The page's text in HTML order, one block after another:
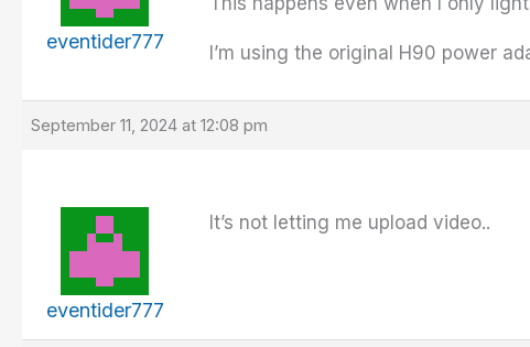
eventider777 I’m using the original H90 power
September 11, 2024 at 12:08 pm
eventider777
It’s not letting me upload video..